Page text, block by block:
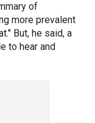
of
more prevalent
But, he said, a
to hear and